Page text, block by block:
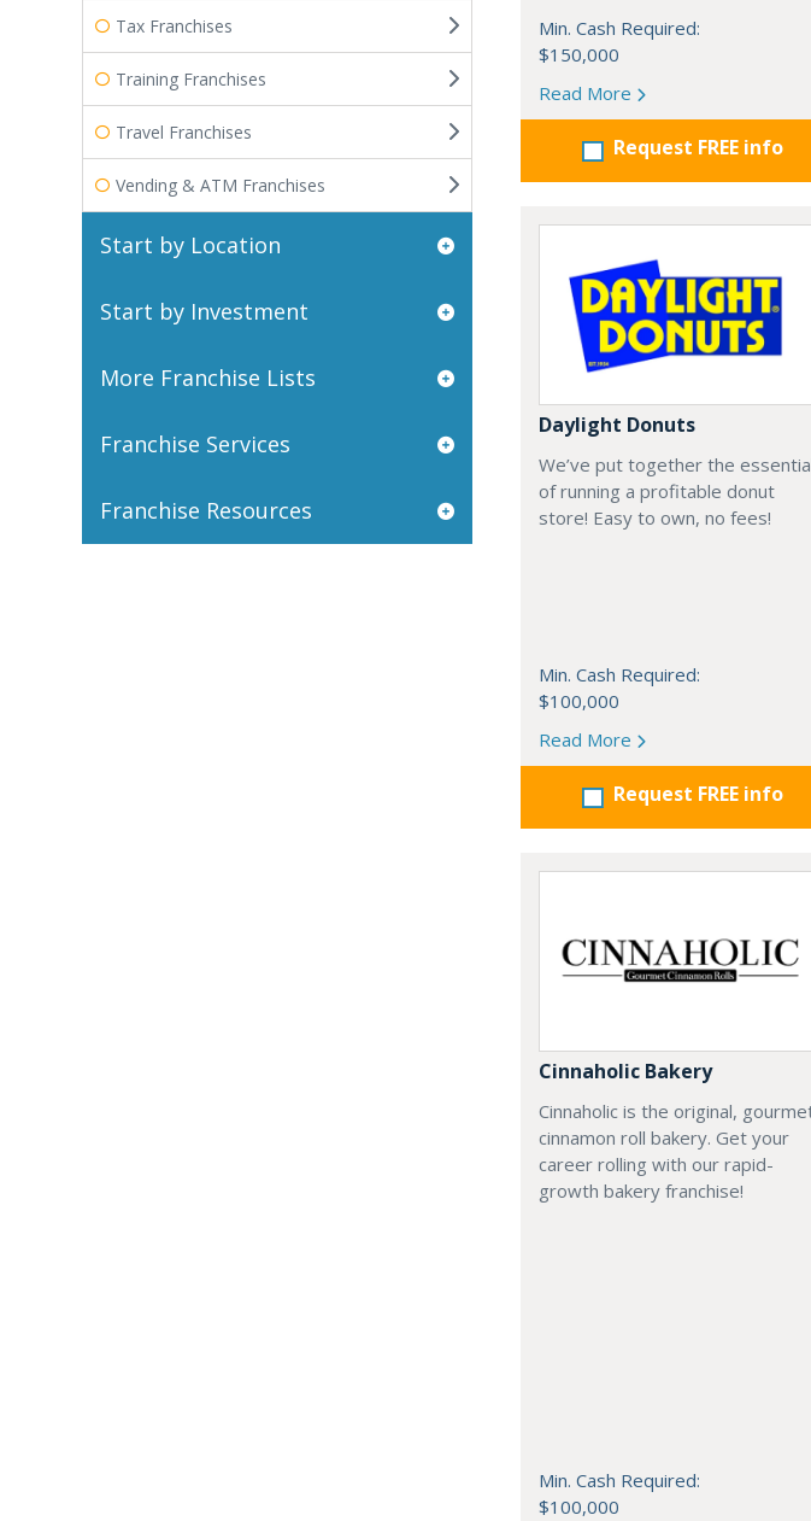
Min. Cash Required:
$150,000
Read More
Request FREE info
Daylight Donuts
We’ve put together the
of running a profitable donut
store! Easy to own, no fees!
Min. Cash Required:
$100,000
Read More
Request FREE info
Cinnaholic Bakery
Cinnaholic is the original,
cinnamon roll bakery. Get your
career rolling with our rapid-
growth bakery franchise!
Min. Cash Required:
$100,000
Tax Franchises
Training Franchises
Travel Franchises
Vending & ATM Franchises
Start by Location
Start by Investment
More Franchise Lists
Franchise Services
Franchise Resources